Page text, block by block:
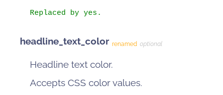
Replaced by yes.
headline_text_color renamed optional
Headline text color.
Accepts CSS color values.